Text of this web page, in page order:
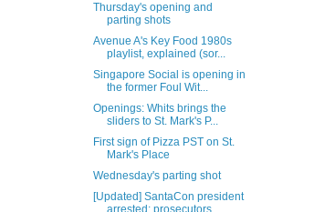
Thursday's opening and
parting shots
Avenue A's Key Food 1980s
playlist, explained (sor...
Singapore Social is opening in
the former Foul Wit...
Openings: Whits brings the
sliders to St. Mark's P...
First sign of Pizza PST on St.
Mark's Place
Wednesday's parting shot
[Updated] SantaCon president